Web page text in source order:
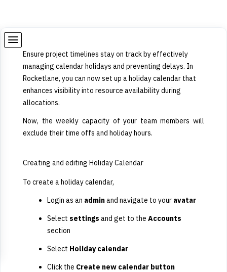
Ensure project timelines stay on track by effectively
managing calendar holidays and preventing delays. In
Rocketlane, you can now set up a holiday calendar that
enhances visibility into resource availability during
allocations.
Now, the weekly capacity of your team members will
exclude their time offs and holiday hours.
Creating and editing Holiday Calendar
To create a holiday calendar,
Login as an adminand navigate to your avatar
Select settings and get to the Accounts
section
Select Holiday calendar
Click the Create new calendar button